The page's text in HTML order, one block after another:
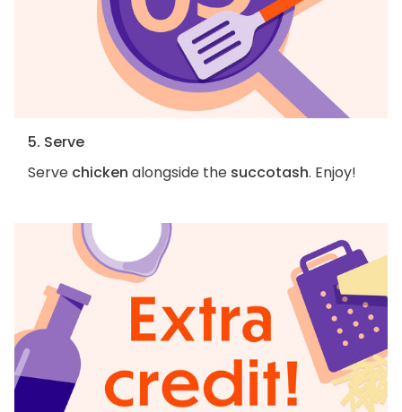
5. Serve
Serve chicken alongside the succotash. Enjoy!